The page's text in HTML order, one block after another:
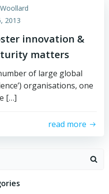
2013
innovation &
matters
of large global
organisations, one
[…]
read more